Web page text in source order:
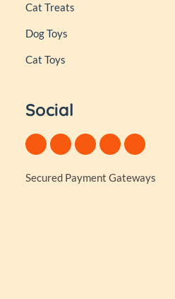
Cat Treats
Dog Toys
Cat Toys
Social
Secured Payment Gateways